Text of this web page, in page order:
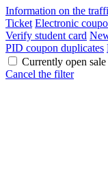
Information on the
Ticket Electronic
Verify student card
PID coupon duplicates
Currently open sale
Cancel the filter